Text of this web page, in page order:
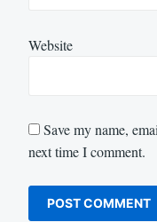
Website
Save my name,
next time I comment.